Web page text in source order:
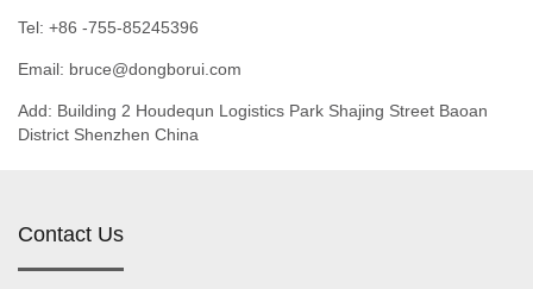
Tel: +86 -755-85245396
Email: bruce@dongborui.com
Add: Building 2 Houdequn Logistics Park Shajing Street Baoan
District Shenzhen China
Contact Us